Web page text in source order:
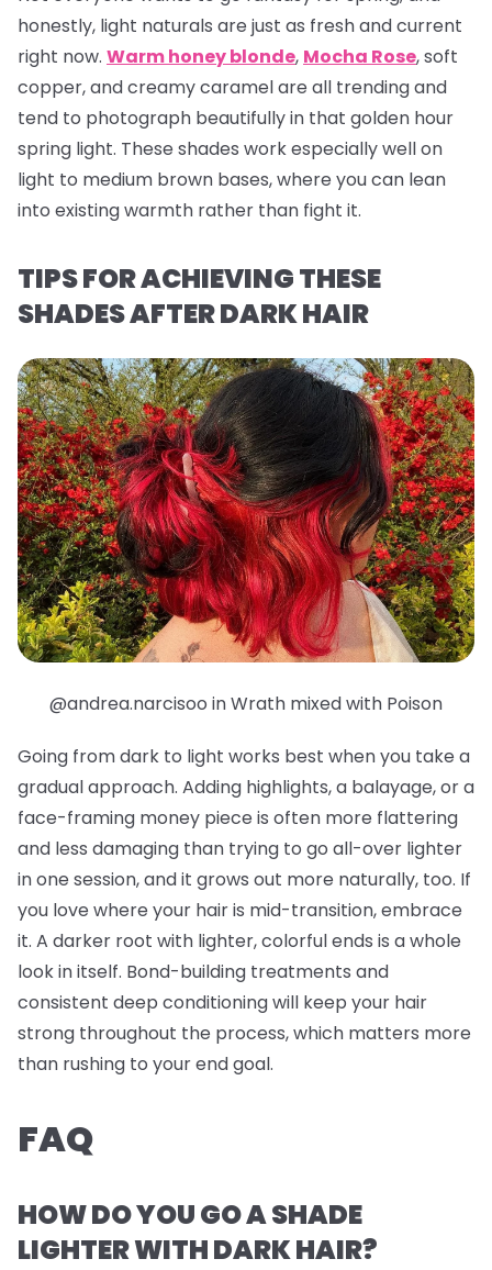
honestly, light naturals are just as fresh and current
right now. Warm honey blonde, Mocha Rose, soft
copper, and creamy caramel are all trending and
tend to photograph beautifully in that golden hour
spring light. These shades work especially well on
light to medium brown bases, where you can lean
into existing warmth rather than fight it.
TIPS FOR ACHIEVING THESE
SHADES AFTER DARK HAIR
@andrea.narcisoo in Wrath mixed with Poison
Going from dark to light works best when you take a
gradual approach. Adding highlights, a balayage, or a
face-framing money piece is often more flattering
and less damaging than trying to go all-over lighter
in one session, and it grows out more naturally, too. If
you love where your hair is mid-transition, embrace
it. A darker root with lighter, colorful ends is a whole
look in itself. Bond-building treatments and
consistent deep conditioning will keep your hair
strong throughout the process, which matters more
than rushing to your end goal.
FAQ
HOW DO YOU GO A SHADE
LIGHTER WITH DARK HAIR?